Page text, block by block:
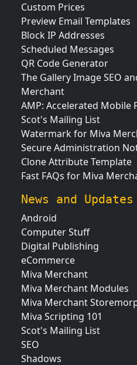
Custom Prices
Preview Email Templates
Block IP Addresses
Scheduled Messages
QR Code Generator
The Gallery Image SEO
Merchant
AMP: Accelerated Mobile
Scot's Mailing List
Watermark for Miva
Secure Administration
Clone Attribute Template
Fast FAQs for Miva
News and Updates
Android
Computer Stuff
Digital Publishing
eCommerce
Miva Merchant
Miva Merchant Modules
Miva Merchant
Miva Scripting 101
Scot's Mailing List
SEO
Shadows